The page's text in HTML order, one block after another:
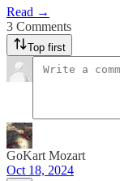
Read →
3 Comments
Top first
GoKart Mozart
Oct 18, 2024